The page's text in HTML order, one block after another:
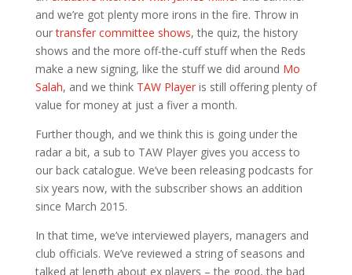
and we’re got plenty more irons in the fire. Throw in
ourtransfer committee shows, the quiz, the history
shows and the more off-the-cuff stuff when the Reds
make a new signing, like the stuff we did around Mo
Salah, and we think TAW Playeris still offering plenty of
value for money at just a fiver a month.
Further though, and we think this is going under the
radar a bit, a sub to TAW Player gives you access to
our back catalogue. We’ve been releasing podcasts for
six years now, with the subscriber shows an addition
since March 2015.
In that time, we’ve interviewed players, managers and
club officials. We’ve reviewed a string of seasons and
talked at length about ex players – the good, the bad